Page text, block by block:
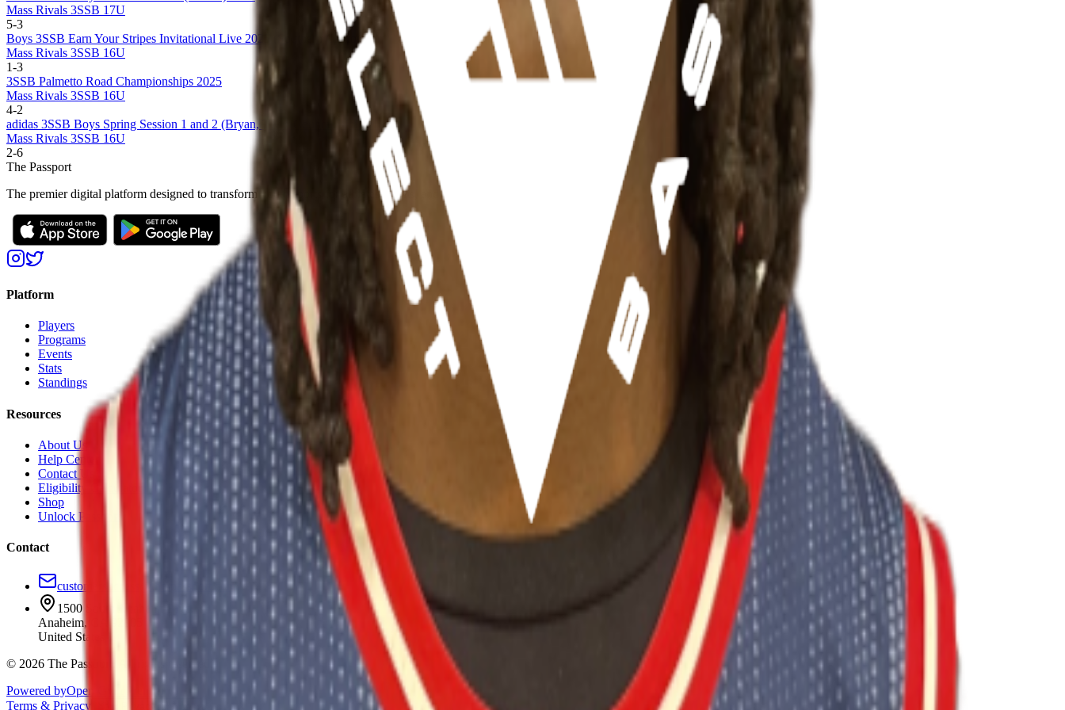
Mass Rivals 3SSB 17U
5-3
Boys 3SSB Earn Your Stripes Invitational Live 2025 (Southern California)
Mass Rivals 3SSB 16U
1-3
3SSB Palmetto Road Championships 2025
Mass Rivals 3SSB 16U
4-2
adidas 3SSB Boys Spring Session 1 and 2 (Bryan, TX + Council Bluffs, IA)
Mass Rivals 3SSB 16U
2-6
The Passport
The premier digital platform designed to transform youth sports for athletes, teams, and events
Platform
Players
Programs
Events
Stats
Standings
Resources
About Us
Help Center
Contact Us
Eligibility Calculator
Shop
Unlock Passport
Contact
customersuccess@the-passport.com
1500 South Anaheim Blvd.
Anaheim, CA 92805
United States
© 2026 The Passport. All rights reserved.
Powered byOpen Gym Premier
Terms & Privacy
Your Privacy Choices